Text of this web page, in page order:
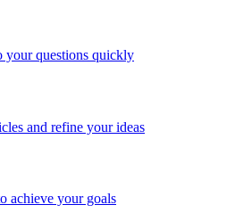
your questions quickly
and refine your ideas
achieve your goals